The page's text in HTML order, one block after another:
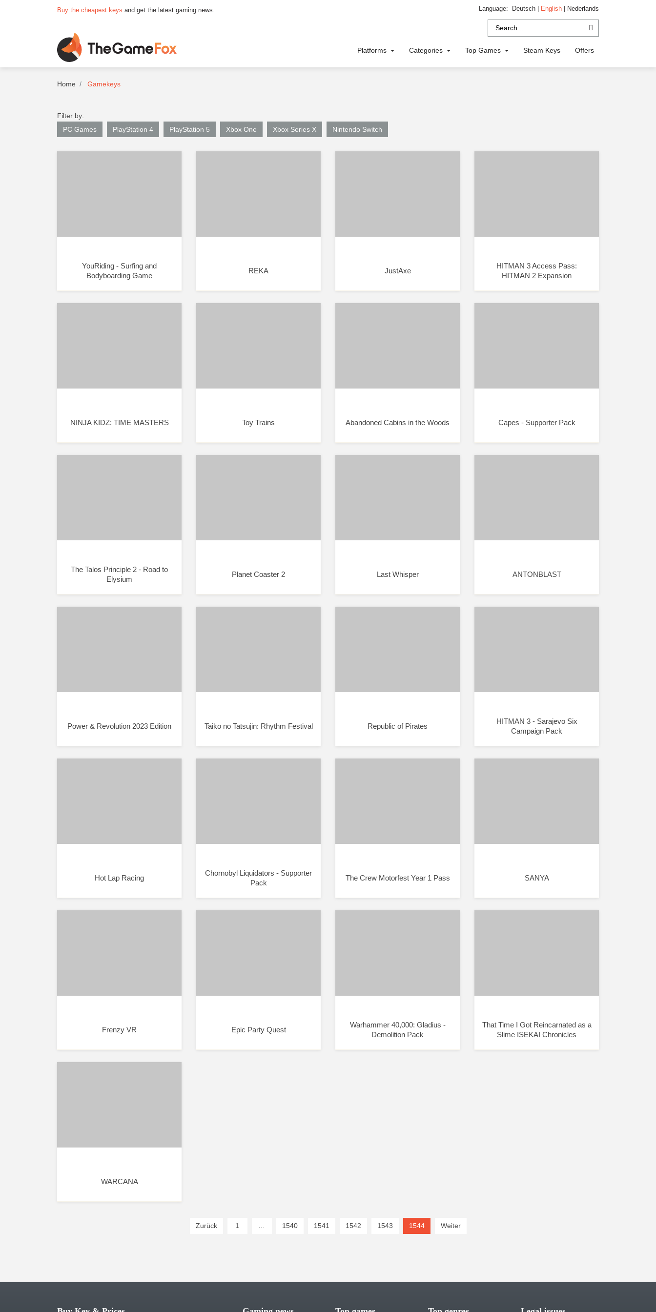
Buy the cheapest keys and get the latest gaming news. Language: Deutsch English Nederlands
Platforms Categories Top Games Steam Keys Offers
Home Gamekeys
Filter by:
PC Games
PlayStation 4 PlayStation 5 Xbox One Xbox Series X Nintendo Switch
YouRiding - Surfing and
Bodyboarding Game
REKA JustAxe
HITMAN 3 Access Pass:
HITMAN 2 Expansion
NINJA KIDZ: TIME MASTERS Toy Trains Abandoned Cabins in the Woods Capes - Supporter Pack
The Talos Principle 2 - Road to
Elysium
Planet Coaster 2 Last Whisper ANTONBLAST
Power & Revolution 2023 Edition Taiko no Tatsujin: Rhythm Festival Republic of Pirates
HITMAN 3 - Sarajevo Six
Campaign Pack
Hot Lap Racing
Chornobyl Liquidators - Supporter
Pack
The Crew Motorfest Year 1 Pass SANYA
Frenzy VR Epic Party Quest
Warhammer 40,000: Gladius -
Demolition Pack
That Time I Got Reincarnated as a
Slime ISEKAI Chronicles
WARCANA
Zurück 1 1540 1541 1542 1543 1544(current)Weiter